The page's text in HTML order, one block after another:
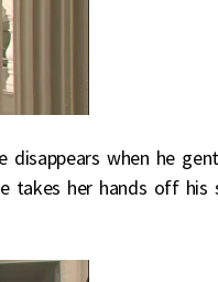
disappears when he
takes her hands off his